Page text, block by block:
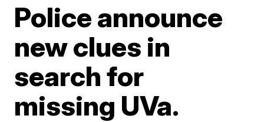
Police announce
new clues in
search for
missing UVa.